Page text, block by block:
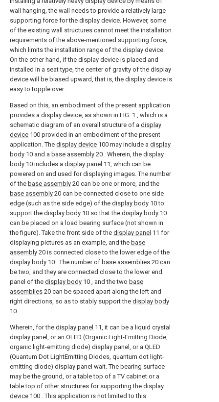
wall hanging, the wall needs to provide a relatively large
supporting force for the display device. However, some
of the existing wall structures cannot meet the installation
requirements of the above-mentioned supporting force,
which limits the installation range of the display device.
On the other hand, if the display device is placed and
installed in a seat type, the center of gravity of the display
device will be biased upward, that is, the display device is
easy to topple over.
Based on this, an embodiment of the present application
provides a display device, as shown in FIG. 1 , which is a
schematic diagram of an overall structure of a display
device 100 provided in an embodiment of the present
application. The display device 100 may include a display
body 10 and a base assembly 20 . Wherein, the display
body 10 includes a display panel 11, which can be
powered on and used for displaying images. The number
of the base assembly 20 can be one or more, and the
base assembly 20 can be connected close to one side
edge (such as the side edge) of the display body 10 to
support the display body 10 so that the display body 10
can be placed on a load bearing surface (not shown in
the figure). Take the front side of the display panel 11 for
displaying pictures as an example, and the base
assembly 20 is connected close to the lower edge of the
display body 10 . The number of base assemblies 20 can
be two, and they are connected close to the lower end
panel of the display body 10 , and the two base
assemblies 20 can be spaced apart along the left and
right directions, so as to stably support the display body
10 .
Wherein, for the display panel 11, it can be a liquid crystal
display panel, or an OLED (Organic Light-Emitting Diode,
organic light-emitting diode) display panel, or a QLED
(Quantum Dot LightEmitting Diodes, quantum dot light-
emitting diode) display panel wait. The bearing surface
may be the ground, or a table top of a TV cabinet or a
table top of other structures for supporting the display
device 100 . This application is not limited to this.